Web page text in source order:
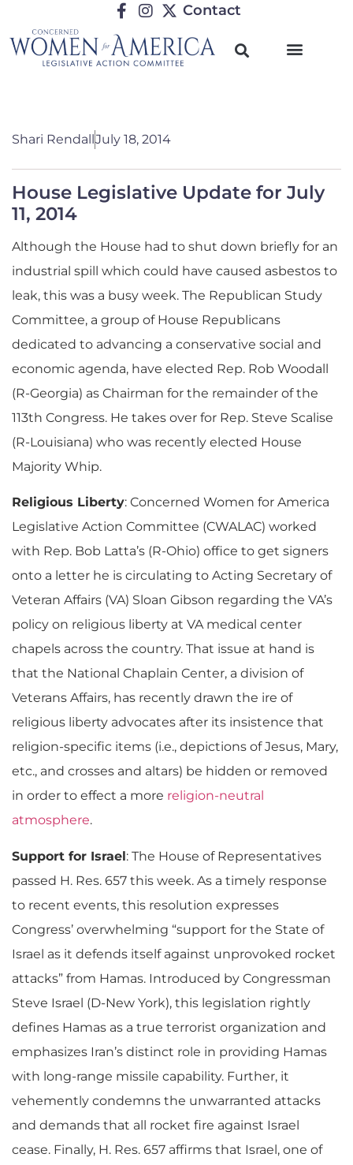
Contact
Shari RendallJuly 18, 2014
House Legislative Update for July
11, 2014
Although the House had to shut down briefly for an
industrial spill which could have caused asbestos to
leak, this was a busy week. The Republican Study
Committee, a group of House Republicans
dedicated to advancing a conservative social and
economic agenda, have elected Rep. Rob Woodall
(R-Georgia) as Chairman for the remainder of the
113th Congress. He takes over for Rep. Steve Scalise
(R-Louisiana) who was recently elected House
Majority Whip.
Religious Liberty: Concerned Women for America
Legislative Action Committee (CWALAC) worked
with Rep. Bob Latta’s (R-Ohio) office to get signers
onto a letter he is circulating to Acting Secretary of
Veteran Affairs (VA) Sloan Gibson regarding the VA’s
policy on religious liberty at VA medical center
chapels across the country. That issue at hand is
that the National Chaplain Center, a division of
Veterans Affairs, has recently drawn the ire of
religious liberty advocates after its insistence that
religion-specific items (i.e., depictions of Jesus, Mary,
etc., and crosses and altars) be hidden or removed
in order to effect a more religion-neutral
atmosphere.
Support for Israel: The House of Representatives
passed H. Res. 657 this week. As a timely response
to recent events, this resolution expresses
Congress’ overwhelming “support for the State of
Israel as it defends itself against unprovoked rocket
attacks” from Hamas. Introduced by Congressman
Steve Israel (D-New York), this legislation rightly
defines Hamas as a true terrorist organization and
emphasizes Iran’s distinct role in providing Hamas
with long-range missile capability. Further, it
vehemently condemns the unwarranted attacks
and demands that all rocket fire against Israel
cease. Finally, H. Res. 657 affirms that Israel, one of